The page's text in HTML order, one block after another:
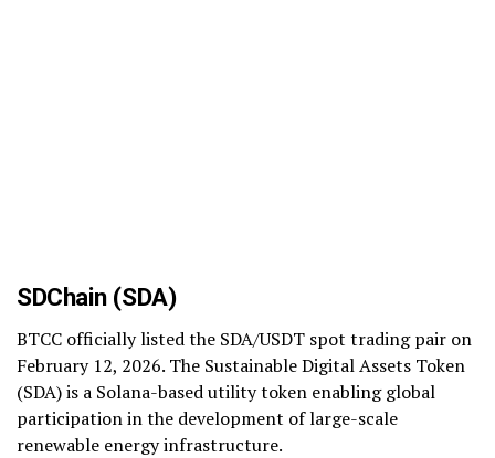
SDChain (SDA)
BTCC officially listed the SDA/USDT spot trading pair on
February 12, 2026. The Sustainable Digital Assets Token
(SDA) is a Solana-based utility token enabling global
participation in the development of large-scale
renewable energy infrastructure.